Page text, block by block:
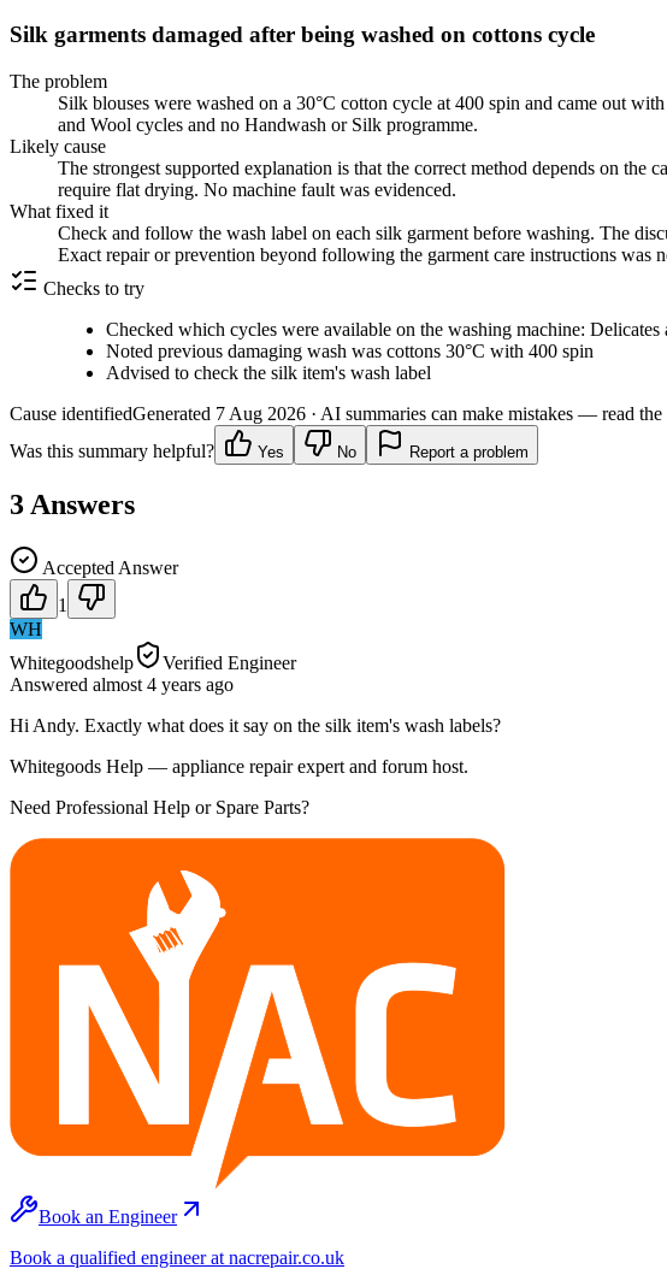
Silk garments damaged after being washed on cottons cycle
The problem
Silk blouses were washed on a 30°C cotton cycle at 400 spin and came out
and Wool cycles and no Handwash or Silk programme.
Likely cause
The strongest supported explanation is that the correct method depends on the
require flat drying. No machine fault was evidenced.
What fixed it
Check and follow the wash label on each silk garment before washing. The
Exact repair or prevention beyond following the garment care instructions was
Checks to try
Checked which cycles were available on the washing machine: Delicates
Noted previous damaging wash was cottons 30°C with 400 spin
Advised to check the silk item's wash label
Cause identifiedGenerated 7 Aug 2026 · AI summaries can make mistakes — read
Was this summary helpful?
Yes No Report a problem
3 Answers
Accepted Answer
1
WH
Whitegoodshelp
Verified Engineer
Answered almost 4 years ago
Hi Andy. Exactly what does it say on the silk item's wash labels?
Whitegoods Help — appliance repair expert and forum host.
Need Professional Help or Spare Parts?
Book an Engineer
Book a qualified engineer at nacrepair.co.uk